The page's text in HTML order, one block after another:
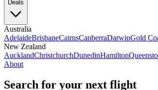
Deals
Australia
AdelaideBrisbaneCairnsCanberraDarwinGold
New Zealand
AucklandChristchurchDunedinHamilton
About
Search for your next flight